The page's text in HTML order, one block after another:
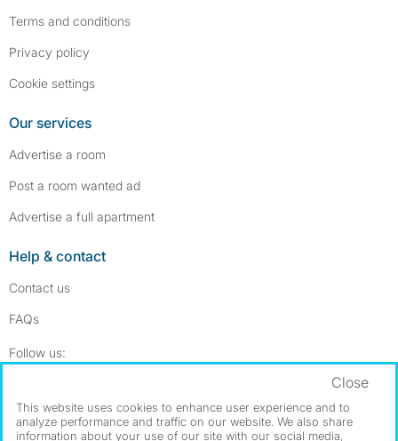
Terms and conditions
Privacy policy
Cookie settings
Our services
Advertise a room
Post a room wanted ad
Advertise a full apartment
Help & contact
Contact us
FAQs
Follow us:
Dowload our free app ->
This website uses cookies to enhance user experience and to
analyze performance and traffic on our website. We also share
information about your use of our site with our social media,
Close